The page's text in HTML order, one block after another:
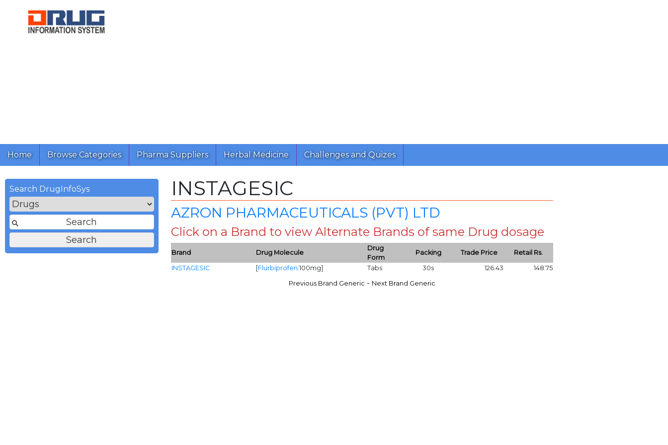
Home Browse Categories Pharma Suppliers Herbal Medicine Challenges and Quizes
INSTAGESIC
AZRON PHARMACEUTICALS (PVT) LTD
Click on a Brand to view Alternate Brands of same Drug dosage
Brand Drug Molecule
Drug
Form
Packing Trade Price Retail Rs.
INSTAGESIC [Flurbiprofen:100mg] Tabs 30s 126.43 148.75
Previous Brand Generic - Next Brand Generic
Search DrugInfoSys